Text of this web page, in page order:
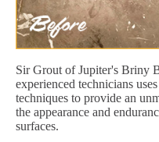
Sir Grout of Jupiter's Briny
experienced technicians
techniques to provide an
the appearance and
surfaces.